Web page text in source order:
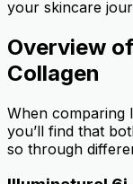
your skincare
Overview
Collagen
When comparing
you’ll find that
so through